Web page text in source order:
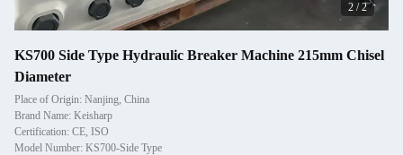
2 /2
KS700 Side Type Hydraulic Breaker Machine 215mm Chisel
Diameter
Place of Origin: Nanjing, China
Brand Name: Keisharp
Certification: CE, ISO
Model Number: KS700-Side Type